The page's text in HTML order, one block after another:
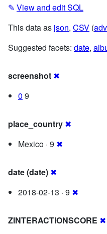
✎ View and edit SQL
This data as json, CSV (
Suggested facets: date,
screenshot ✖
0 9
place_country ✖
Mexico · 9 ✖
date (date) ✖
2018-02-13 · 9 ✖
ZINTERACTIONSCORE ✖